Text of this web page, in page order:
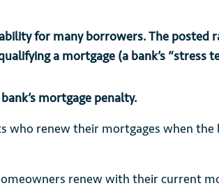
for many borrowers. The posted
a mortgage (a bank’s “stress
mortgage penalty.
who renew their mortgages when the
renew with their current